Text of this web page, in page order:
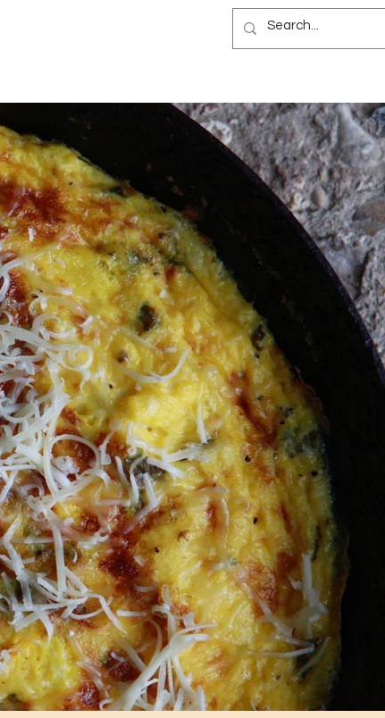
NEWSLETTER B&B BLOG